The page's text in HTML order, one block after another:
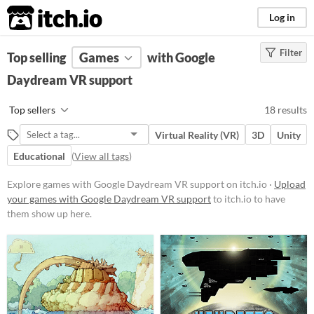
itch.io Log in
FILTER RESULTS (Clear
Platform
Windows
macOS
Linux
iOS
Paid
$5 or less
Filter
Top selling Games
with Google
Daydream VR support
Top sellers 18 results
Virtual Reality (VR) 3D
Unity
Educational
(View all tags)
Explore games with Google Daydream VR support on itch.io · Upload
your games with Google Daydream VR supportto itch.io to have
them show up here.